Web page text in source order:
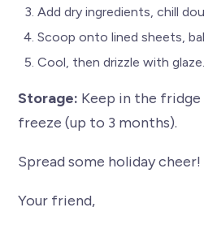
Add dry ingredients, chill
Scoop onto lined sheets,
Cool, then drizzle with glaze.
Storage: Keep in the
freeze (up to 3 months).
Spread some holiday cheer!
Your friend,